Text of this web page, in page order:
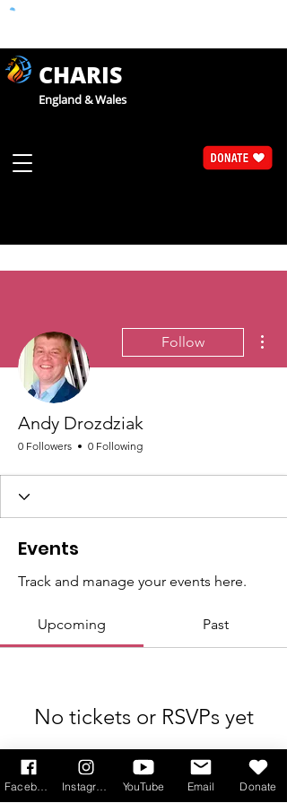
CHARIS
England & Wales
Follow
Andy Drozdziak
0 Followers 0 Following
Events
Track and manage your events here.
Upcoming Past
No tickets or RSVPs yet
Browse events
YouTube Email Donate